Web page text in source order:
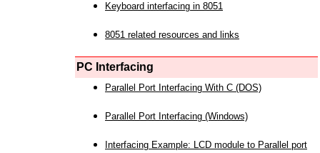
Keyboard interfacing in 8051
8051 related resources and links
PC Interfacing
Parallel Port Interfacing With C (DOS)
Parallel Port Interfacing (Windows)
Interfacing Example: LCD module to Parallel port